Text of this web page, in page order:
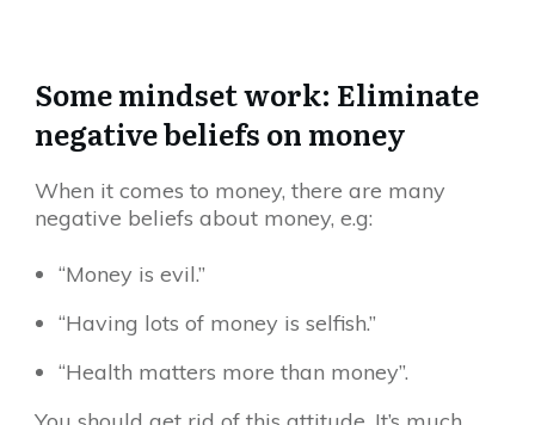
Some mindset work: Eliminate
negative beliefs on money
When it comes to money, there are many
negative beliefs about money, e.g:
“Money is evil.”
“Having lots of money is selfish.”
“Health matters more than money”.